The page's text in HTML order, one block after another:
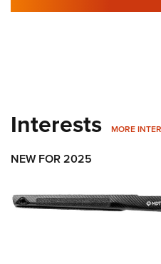
Interests MORE
NEW FOR 2025